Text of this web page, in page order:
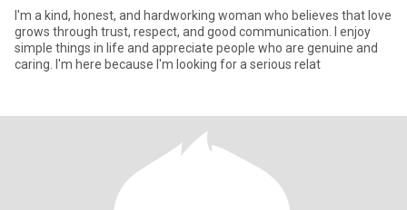
I'm a kind, honest, and hardworking woman who believes that love
grows through trust, respect, and good communication. I enjoy
simple things in life and appreciate people who are genuine and
caring. I'm here because I'm looking for a serious relat